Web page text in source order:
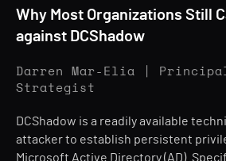
Why Most Organizations Still
against DCShadow
Darren Mar-Elia |
Strategist
DCShadow is a readily available
attacker to establish persistent
Microsoft Active Directory (AD).